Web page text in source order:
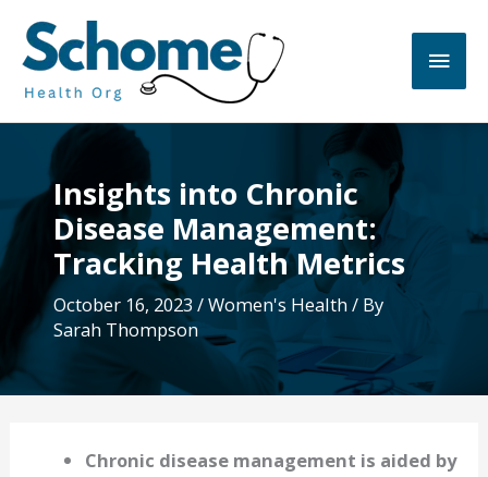
content
Main
Insights into Chronic
Disease Management:
Tracking Health Metrics
October 16, 2023/Women's Health/ By
Sarah Thompson
Chronic disease management is aided by